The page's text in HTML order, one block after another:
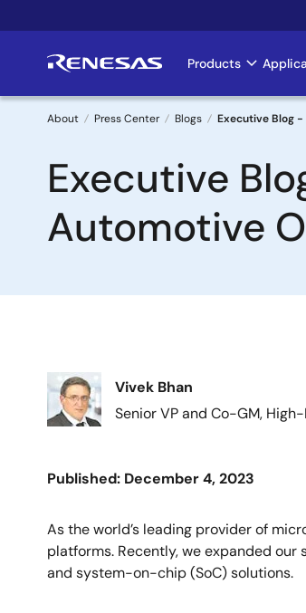
to
Main
Products
Breadcrumb
About Press Center Blogs Executive Blog -
Executive
Automotive
Image
Vivek Bhan
Senior VP and Co-GM,
Published: December 4, 2023
As the world’s leading provider of
platforms. Recently, we expanded
and system-on-chip (SoC) solutions.